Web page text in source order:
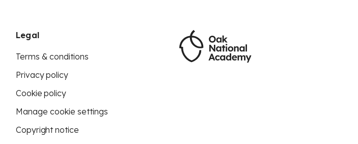
Legal
Terms & conditions
Privacy policy
Cookie policy
Manage cookie settings
Copyright notice